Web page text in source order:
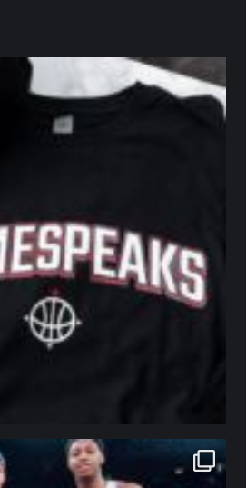
northpolehoops
northpolehoops
Jan 12